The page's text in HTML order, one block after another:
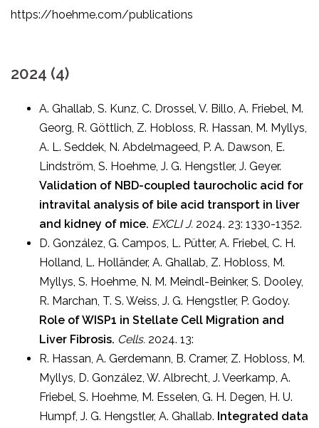
https://hoehme.com/publications
2024 (4)
A. Ghallab, S. Kunz, C. Drossel, V. Billo, A. Friebel, M.
Georg, R. Göttlich, Z. Hobloss, R. Hassan, M. Myllys,
A. L. Seddek, N. Abdelmageed, P. A. Dawson, E.
Lindström, S. Hoehme, J. G. Hengstler, J. Geyer.
Validation of NBD-coupled taurocholic acid for
intravital analysis of bile acid transport in liver
and kidney of mice. EXCLI J. 2024. 23: 1330-1352.
D. González, G. Campos, L. Pütter, A. Friebel, C. H.
Holland, L. Holländer, A. Ghallab, Z. Hobloss, M.
Myllys, S. Hoehme, N. M. Meindl-Beinker, S. Dooley,
R. Marchan, T. S. Weiss, J. G. Hengstler, P. Godoy.
Role of WISP1 in Stellate Cell Migration and
Liver Fibrosis. Cells. 2024. 13:
R. Hassan, A. Gerdemann, B. Cramer, Z. Hobloss, M.
Myllys, D. González, W. Albrecht, J. Veerkamp, A.
Friebel, S. Hoehme, M. Esselen, G. H. Degen, H. U.
Humpf, J. G. Hengstler, A. Ghallab. Integrated data